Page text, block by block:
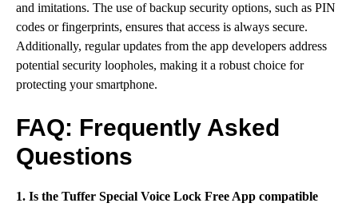
and imitations. The use of backup security options, such as PIN
codes or fingerprints, ensures that access is always secure.
Additionally, regular updates from the app developers address
potential security loopholes, making it a robust choice for
protecting your smartphone.
FAQ: Frequently Asked
Questions
1. Is the Tuffer Special Voice Lock Free App compatible